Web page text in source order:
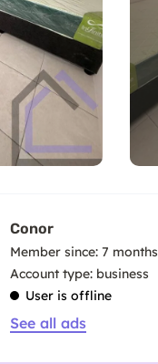
Conor
Member since: 7 months
account type: business
User is offline
See all ads